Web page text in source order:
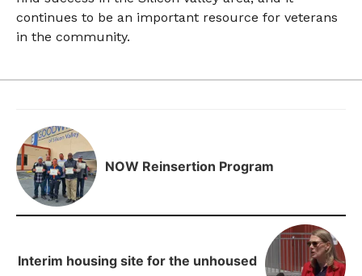
continues to be an important resource for veterans
in the community.
NOW Reinsertion Program
Interim housing site for the unhoused